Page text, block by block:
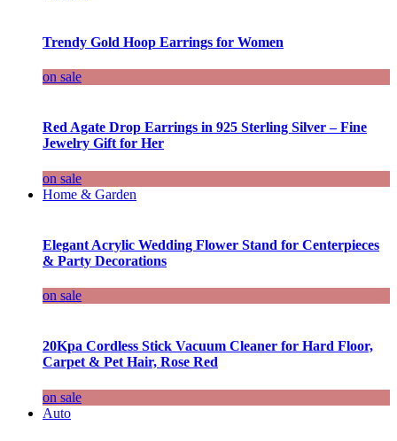
Trendy Gold Hoop Earrings for Women
on sale
Red Agate Drop Earrings in 925 Sterling Silver – Fine
Jewelry Gift for Her
on sale
Home & Garden
Elegant Acrylic Wedding Flower Stand for Centerpieces
& Party Decorations
on sale
20Kpa Cordless Stick Vacuum Cleaner for Hard Floor,
Carpet & Pet Hair, Rose Red
on sale
Auto